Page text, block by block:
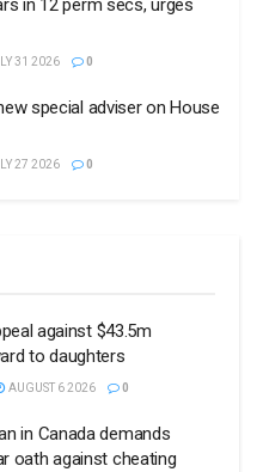
in 12 perm secs, urges
31 2026 0
special adviser on House
27 2026 0
against $43.5m
to daughters
AUGUST 6 2026 0
in Canada demands
oath against cheating